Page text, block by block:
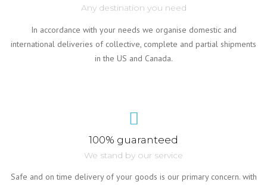
Any destination you need
In accordance with your needs we organise domestic and
international deliveries of collective, complete and partial shipments
in the US and Canada.
100% guaranteed
We stand by our service
Safe and on time delivery of your goods is our primary concern. with